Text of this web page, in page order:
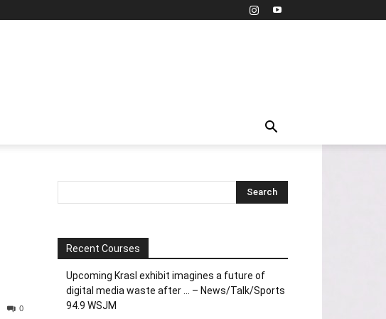
0
Recent Courses
Upcoming Krasl exhibit imagines a future of
digital media waste after … – News/Talk/Sports
94.9 WSJM